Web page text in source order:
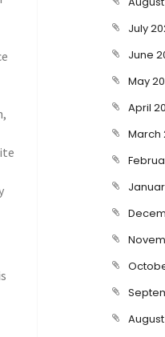
July
June
May
April
March
August